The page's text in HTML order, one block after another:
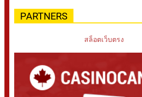
PARTNERS
สล็อตเว็บตรง